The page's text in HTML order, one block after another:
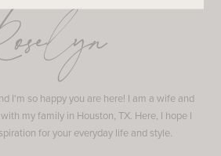
I'm so happy you are here! I am a wife and
my family in Houston, TX. Here, I hope I
for your everyday life and style.